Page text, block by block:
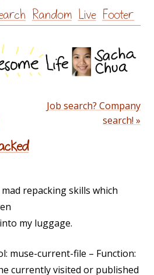
Skip
to
Random Live Footer
Job search? Company
search! »
repacking skills which
my luggage.
muse-current-file – Function:
currently visited or published